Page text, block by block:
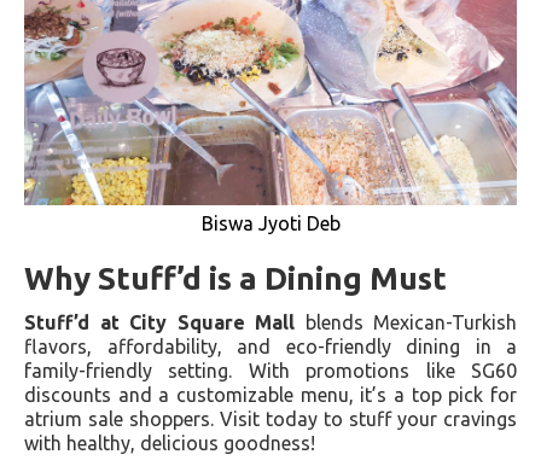
Biswa Jyoti Deb
Why Stuff’d is a Dining Must
Stuff’d at City Square Mall blends Mexican-Turkish
flavors, affordability, and eco-friendly dining in a
family-friendly setting. With promotions like SG60
discounts and a customizable menu, it’s a top pick for
atrium sale shoppers. Visit today to stuff your cravings
with healthy, delicious goodness!